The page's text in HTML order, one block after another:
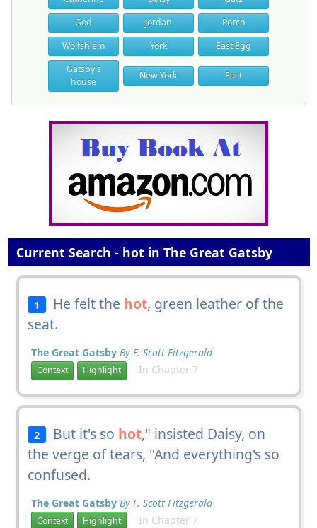
God
Jordan
Porch
Wolfshiem
York
East Egg
Gatsby's
house
New York East
Current Search - hot in The Great Gatsby
1 He felt the hot, green leather of the
seat.
The Great Gatsby By F. Scott Fitzgerald
Context Highlight In Chapter 7
2 But it's so hot," insisted Daisy, on
the verge of tears, "And everything's so
confused.
The Great Gatsby By F. Scott Fitzgerald
Context Highlight In Chapter 7